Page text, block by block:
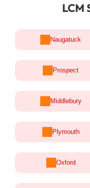
LCM
Naugatuck
Prospect
Middlebury
Plymouth
Oxford